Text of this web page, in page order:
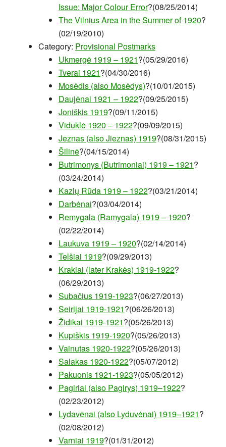
Issue: Major Colour Error?(08/25/2014)
The Vilnius Area in the Summer of 1920?
(02/19/2010)
Category: Provisional Postmarks
Ukmergė 1919 – 1921?(05/29/2016)
Tverai 1921?(04/30/2016)
Mosėdis (also Mosėdys)?(10/01/2015)
Daujėnai 1921 – 1922?(09/25/2015)
Joniškis 1919?(09/11/2015)
Viduklė 1920 – 1922?(09/09/2015)
Jeznas (also Jieznas) 1919?(08/31/2015)
Šilinė?(04/15/2014)
Butrimonys (Butrimoniai) 1919 – 1921?
(03/24/2014)
Kazlų Rūda 1919 – 1922?(03/21/2014)
Darbėnai?(03/04/2014)
Remygala (Ramygala) 1919 – 1920?
(02/22/2014)
Laukuva 1919 – 1920?(02/14/2014)
Telšiai 1919?(09/29/2013)
Krakiai (later Krakės) 1919-1922?
(06/29/2013)
Subačius 1919-1923?(06/27/2013)
Seirijai 1919-1921?(06/26/2013)
Židikai 1919-1921?(05/26/2013)
Kupiškis 1919-1920?(05/26/2013)
Vainutas 1920-1922?(05/26/2013)
Salakas 1920-1922?(05/07/2012)
Pakuonis 1921-1923?(05/05/2012)
Pagiriai (also Pagirys) 1919–1922?
(02/23/2012)
Lydavėnai (also Lyduvėnai) 1919–1921?
(02/08/2012)
Varniai 1919?(01/31/2012)